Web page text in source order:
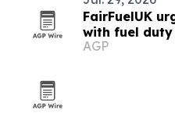
FairFuelUK
with fuel duty
AGP